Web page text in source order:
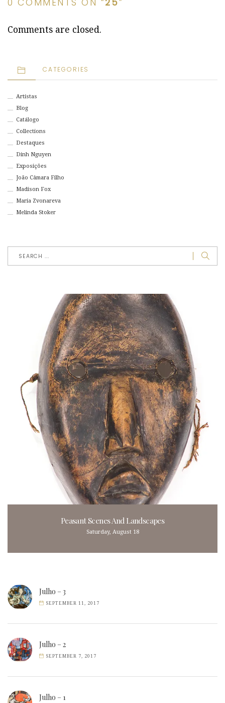
0 COMMENTS ON “25”
Comments are closed.
CATEGORIES
Artistas
Blog
Catálogo
Collections
Destaques
Dinh Nguyen
Exposições
João Câmara Filho
Madison Fox
Maria Zvonareva
Melinda Stoker
Peasant Scenes And Landscapes
Saturday, August 18
Julho – 3
SEPTEMBER 11, 2017
Julho – 2
SEPTEMBER 7, 2017
Julho – 1